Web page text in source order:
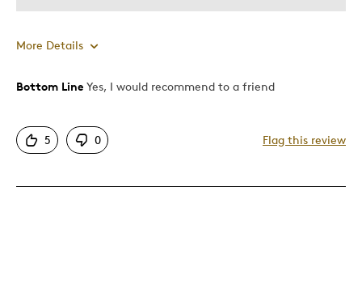
More Details
Pros
Bottom Line Yes, I would recommend to a friend
5 0 Flag this review